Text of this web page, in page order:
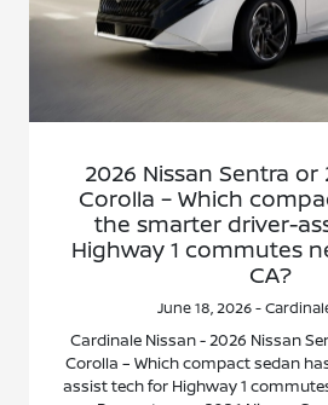
2026 Nissan Sentra or
Corolla – Which
the smarter driver-
Highway 1 commutes
CA?
June 18, 2026 -
Cardinale Nissan - 2026 Nissan
Corolla – Which compact sedan
assist tech for Highway 1